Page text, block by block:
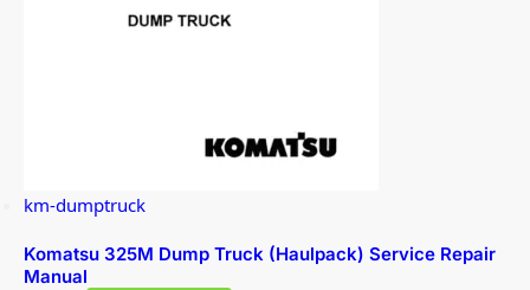
km-dumptruck
Komatsu 325M Dump Truck (Haulpack) Service Repair
Manual